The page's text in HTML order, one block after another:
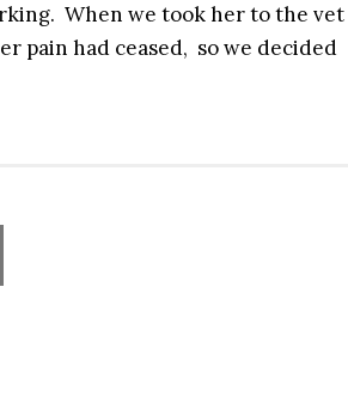
When we took her to the vet
pain had ceased, so we decided